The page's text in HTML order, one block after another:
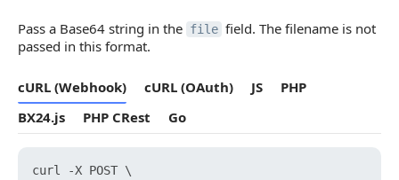
Pass a Base64 string in the file field. The filename is not
passed in this format.
cURL (Webhook) cURL (OAuth) JS
PHP
BX24.js
PHP CRest Go
curl -X POST \